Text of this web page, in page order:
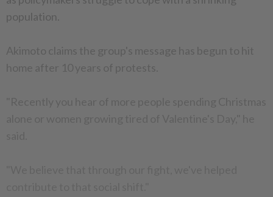
population.
Akimoto claims the group's message has begun to hit
home after 10 years of protests.